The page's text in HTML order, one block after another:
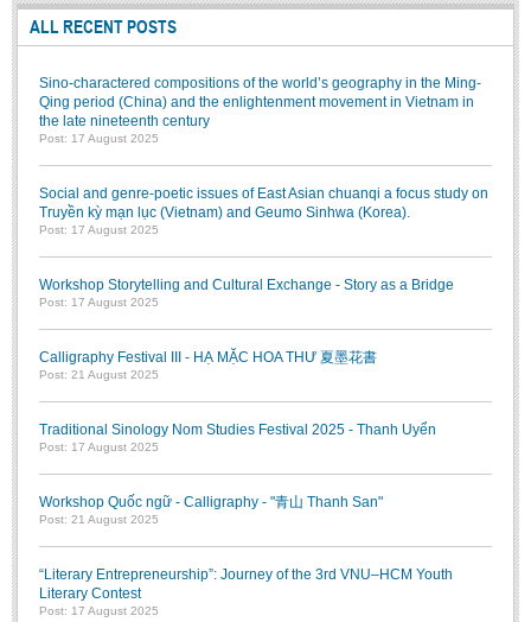
Foreign Literatures & Comparative Literature
Theater and Film
Culture - History - Philosophy
Education
CONFERENCE
Modernization process in Japanese literature and in the literatures of
East-Asian region
Vietnamese and Japanese Literature Viewed from an East Asian
Perspective
To Build a Standard Orthography in Schools and the Media
80 Years of New Poetry and the Self-Reliant Literary Group
ALUMNI
Scholarship Fund
ALL RECENT POSTS
Sino-charactered compositions of the world’s geography in the Ming-
Qing period (China) and the enlightenment movement in Vietnam in
the late nineteenth century
Post: 17 August 2025
Social and genre-poetic issues of East Asian chuanqi a focus study on
Truyền kỳ mạn lục (Vietnam) and Geumo Sinhwa (Korea).
Post: 17 August 2025
Workshop Storytelling and Cultural Exchange - Story as a Bridge
Post: 17 August 2025
Calligraphy Festival III - HẠ MẶC HOA THƯ 夏墨花書
Post: 21 August 2025
Traditional Sinology Nom Studies Festival 2025 - Thanh Uyển
Post: 17 August 2025
Workshop Quốc ngữ - Calligraphy - "青山 Thanh San"
Post: 21 August 2025
“Literary Entrepreneurship”: Journey of the 3rd VNU–HCM Youth
Literary Contest
Post: 17 August 2025